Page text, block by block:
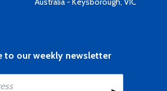
to our weekly newsletter